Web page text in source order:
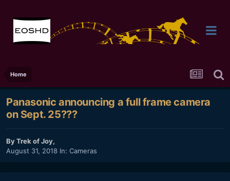
Home
Panasonic announcing a full frame camera
on Sept. 25???
ByTrek of Joy,
August 31, 2018 In: Cameras